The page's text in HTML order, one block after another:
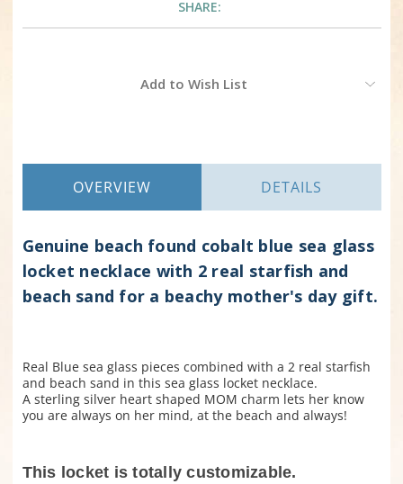
SHARE:
Add to Wish List
OVERVIEW DETAILS
Genuine beach found cobalt blue sea glass
locket necklace with 2 real starfish and
beach sand for a beachy mother's day gift.
Real Blue sea glass pieces combined with a 2 real starfish
and beach sand in this sea glass locket necklace.
A sterling silver heart shaped MOM charm lets her know
you are always on her mind, at the beach and always!
This locket is totally customizable.